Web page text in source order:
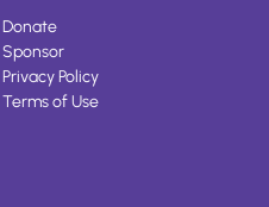
Donate
Sponsor
Privacy Policy
Terms of Use